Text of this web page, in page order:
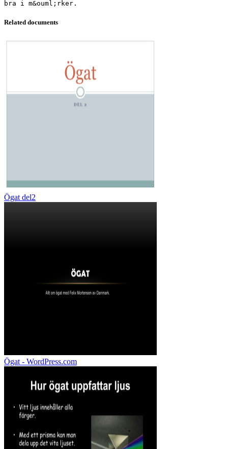
Related documents
Ögat del2
Ögat - WordPress.com